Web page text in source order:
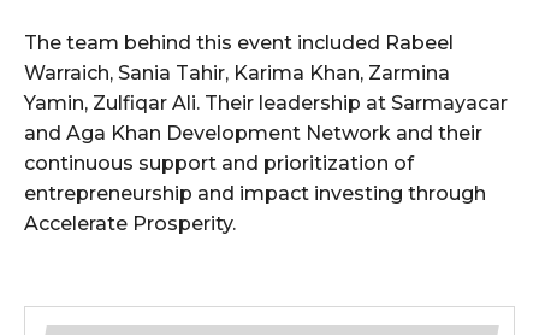
The team behind this event included Rabeel
Warraich, Sania Tahir, Karima Khan, Zarmina
Yamin, Zulfiqar Ali. Their leadership at Sarmayacar
and Aga Khan Development Network and their
continuous support and prioritization of
entrepreneurship and impact investing through
Accelerate Prosperity.